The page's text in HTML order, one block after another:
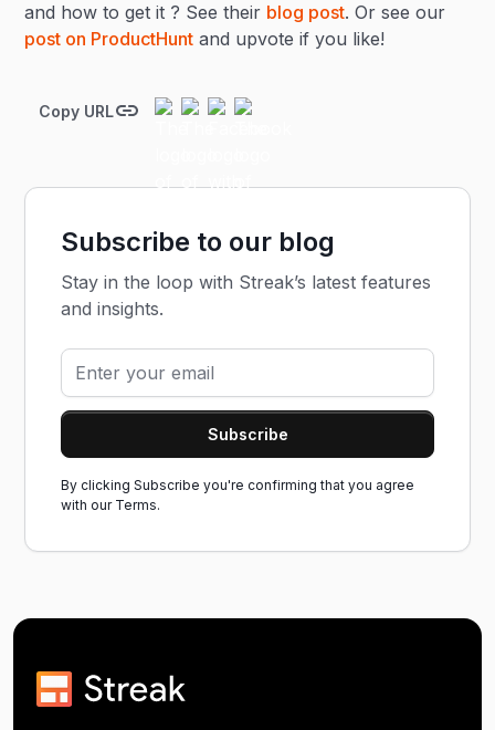
and how to get it ? See their blog post. Or see our
post on ProductHunt and upvote if you like!
Copy URL
Subscribe to our blog
Stay in the loop with Streak’s latest features
and insights.
By clicking Subscribe you're confirming that you agree
with our Terms.